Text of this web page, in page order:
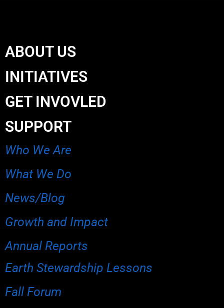
ABOUT US
INITIATIVES
GET INVOVLED
SUPPORT
Who We Are
What We Do
News/Blog
Growth and Impact
Annual Reports
Earth Stewardship Lessons
Fall Forum